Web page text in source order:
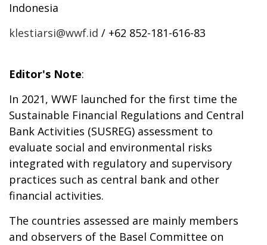
Indonesia
klestiarsi@wwf.id / +62 852-181-616-83
Editor's Note:
In 2021, WWF launched for the first time the
Sustainable Financial Regulations and Central
Bank Activities (SUSREG) assessment to
evaluate social and environmental risks
integrated with regulatory and supervisory
practices such as central bank and other
financial activities.
The countries assessed are mainly members
and observers of the Basel Committee on